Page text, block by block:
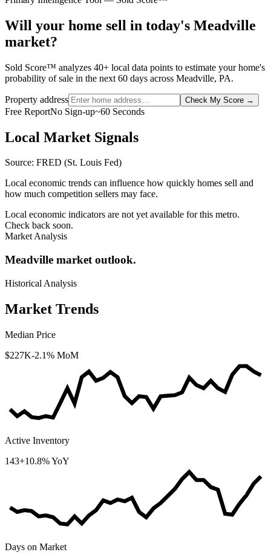
Will your home sell in today's Meadville
market?
Sold Score™ analyzes 40+ local data points to estimate your home's
probability of sale in the next 60 days across Meadville, PA.
Property address Check My Score →
Free ReportNo Sign-up~60 Seconds
Local Market Signals
Source: FRED (St. Louis Fed)
Local economic trends can influence how quickly homes sell and
how much competition sellers may face.
Local economic indicators are not yet available for this metro.
Check back soon.
Market Analysis
Meadville market outlook.
Historical Analysis
Market Trends
Median Price
$227K-2.1% MoM
Active Inventory
143+10.8% YoY
Days on Market